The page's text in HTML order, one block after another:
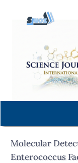
content
Navigation
Main
Sidebar
Molecular
Enterococcus